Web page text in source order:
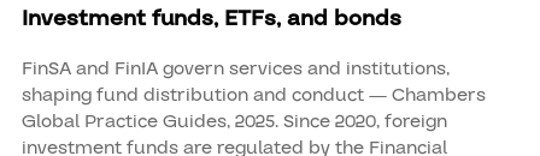
Investment funds, ETFs, and bonds
FinSA and FinIA govern services and institutions,
shaping fund distribution and conduct — Chambers
Global Practice Guides, 2025. Since 2020, foreign
investment funds are regulated by the Financial